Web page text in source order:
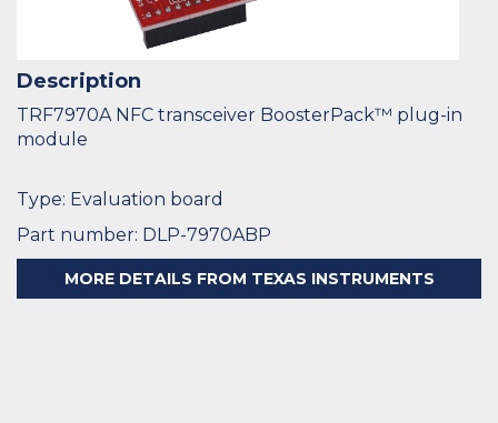
Description
TRF7970A NFC transceiver BoosterPack™ plug-in
module
Type: Evaluation board
Part number: DLP-7970ABP
MORE DETAILS FROM TEXAS INSTRUMENTS